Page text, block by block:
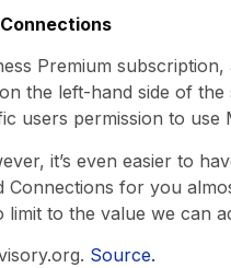
Premium
the left-hand side of
users permission to use
it’s even easier to
Connections for you
limit to the value we can
Source.